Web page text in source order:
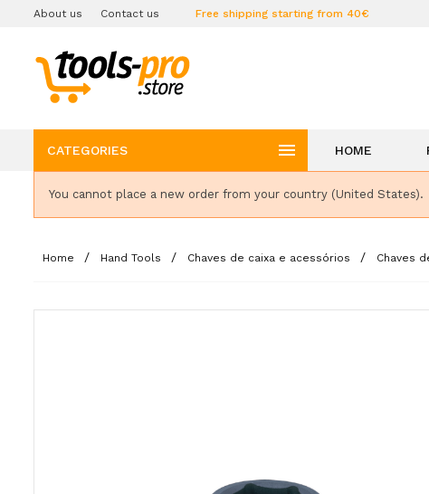
About us Contact us Free shipping starting from 40€
CATEGORIES  HOME
You cannot place a new order from your country (United States).
Home Hand Tools Chaves de caixa e acessórios Chaves